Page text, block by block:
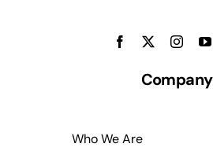
Company
Who We Are